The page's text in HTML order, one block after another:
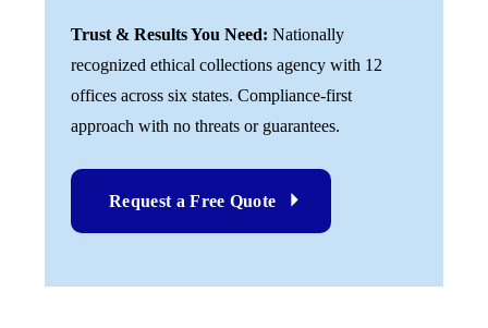
Trust & Results You Need: Nationally
recognized ethical collections agency with 12
offices across six states. Compliance-first
approach with no threats or guarantees.
Request a Free Quote